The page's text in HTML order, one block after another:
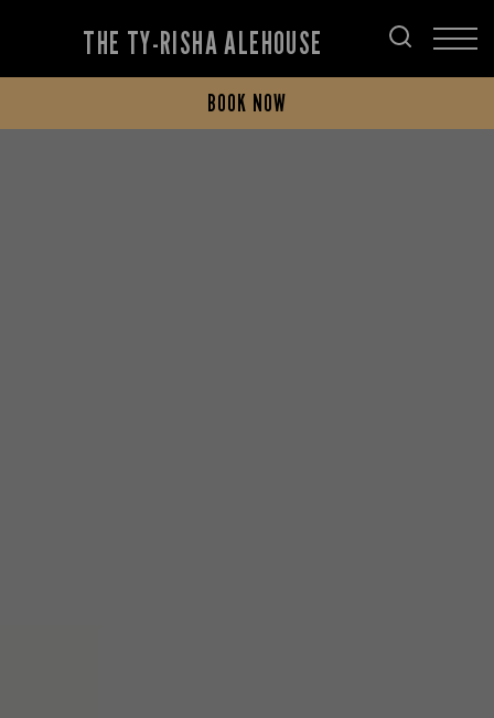
THE TY-RISHA ALEHOUSE
BOOK NOW